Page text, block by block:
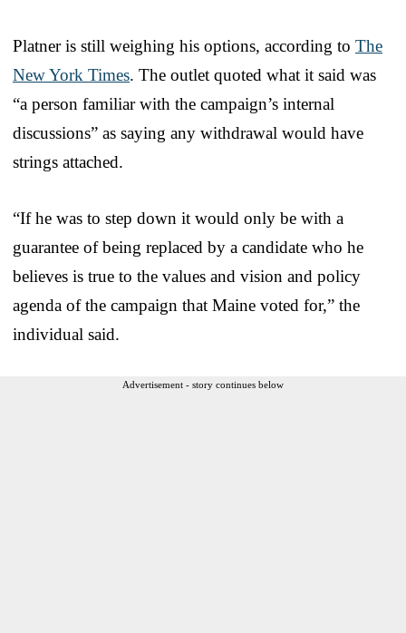
Platner is still weighing his options, according to The
New York Times. The outlet quoted what it said was
“a person familiar with the campaign’s internal
discussions” as saying any withdrawal would have
strings attached.
“If he was to step down it would only be with a
guarantee of being replaced by a candidate who he
believes is true to the values and vision and policy
agenda of the campaign that Maine voted for,” the
individual said.
Advertisement - story continues below